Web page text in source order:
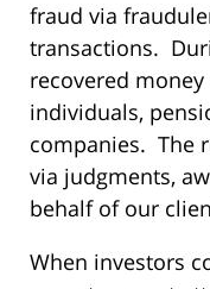
fraud via
transactions.
recovered
individuals,
companies. The
via judgments,
behalf of our
When investors